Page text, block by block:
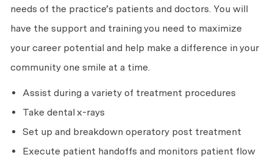
needs of the practice’s patients and doctors. You will
have the support and training you need to maximize
your career potential and help make a difference in your
community one smile at a time.
Assist during a variety of treatment procedures
Take dental x-rays
Set up and breakdown operatory post treatment
Execute patient handoffs and monitors patient flow